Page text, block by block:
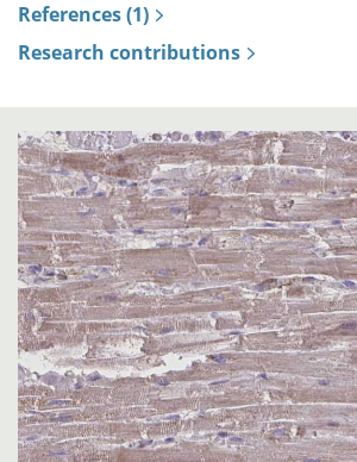
References (1)
Research contributions